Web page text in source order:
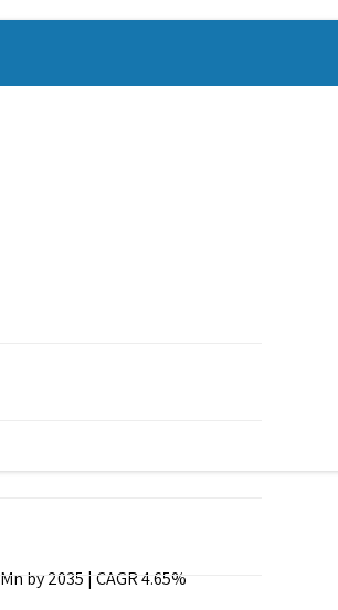
by 2035 | CAGR 4.65%